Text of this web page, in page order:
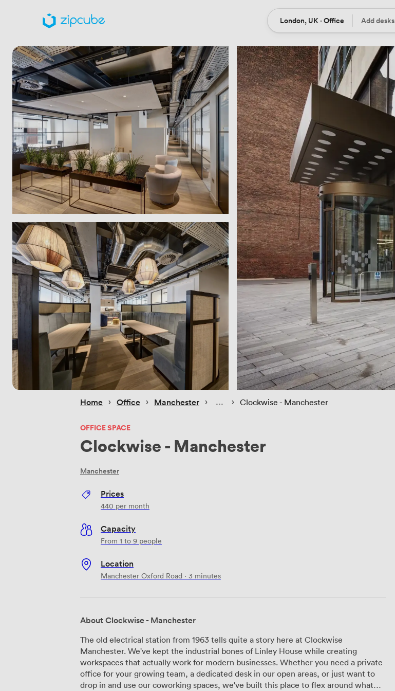
Location
London, UK · Office Desks
Add desks
Home › Office › Manchester › › Clockwise - Manchester
OFFICE SPACE
Clockwise - Manchester
Manchester
Prices
440 per month
Capacity
From 1 to 9 people
Location
Manchester Oxford Road · 3 minutes
About Clockwise - Manchester
The old electrical station from 1963 tells quite a story here at Clockwise
Manchester. We've kept the industrial bones of Linley House while creating
workspaces that actually work for modern businesses. Whether you need a private
office for your growing team, a dedicated desk in our open areas, or just want to
drop in and use our coworking spaces, we've built this place to flex around what